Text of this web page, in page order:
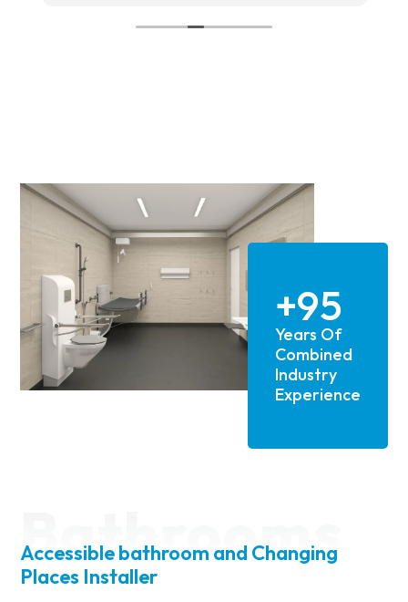
multiple rooms, a through floor lift and
gentleman, technical expert and went
above and beyond to ensure not only high
end installation but also made every
effort to accommodate our needs as a
family and worked around them to make
the whole experience as good as it could
be.
We have had lots of work carried out at
several properties over the last two
decades or so and none of the other
installer/suppliers can hold a candle to
If you are considering adaptions and
+95
Years Of
Combined
Industry
Experience
Bathrooms
Accessible bathroom and Changing
Places Installer